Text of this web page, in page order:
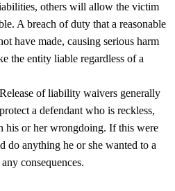
others will allow the victim
A breach of duty that a reasonable
have made, causing serious harm
the entity liable regardless of a
of liability waivers generally
a defendant who is reckless,
his or her wrongdoing. If this were
do anything he or she wanted to a
consequences.